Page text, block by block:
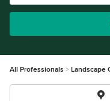
All Professionals Landscape